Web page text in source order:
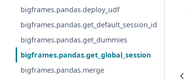
bigframes.pandas.deploy_udf
bigframes.pandas.get_default_session_id
bigframes.pandas.get_dummies
bigframes.pandas.get_global_session
bigframes.pandas.merge